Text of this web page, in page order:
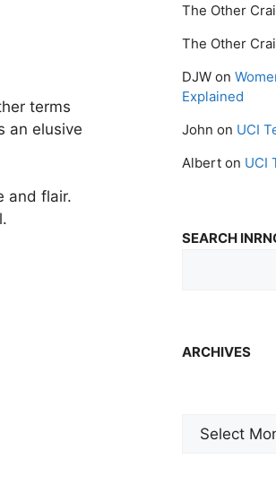
terms
an elusive
and flair.
The Other
The Other
DJW on
Explained
John on UCI
Albert on UCI
SEARCH
ARCHIVES